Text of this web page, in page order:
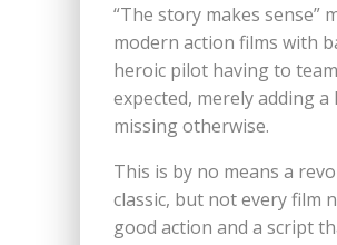
“The story makes sense”
modern action films with
heroic pilot having to
expected, merely adding
missing otherwise.
This is by no means a
classic, but not every film
good action and a script